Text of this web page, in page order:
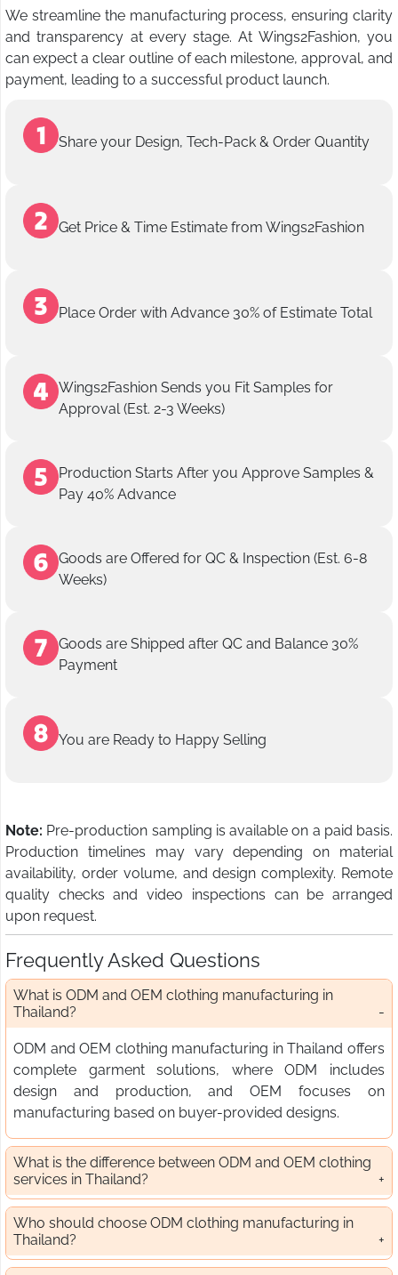
We streamline the manufacturing process, ensuring clarity
and transparency at every stage. At Wings2Fashion, you
can expect a clear outline of each milestone, approval, and
payment, leading to a successful product launch.
Share your Design, Tech-Pack & Order Quantity
Get Price & Time Estimate from Wings2Fashion
Place Order with Advance 30% of Estimate Total
Wings2Fashion Sends you Fit Samples for
Approval (Est. 2-3 Weeks)
Production Starts After you Approve Samples &
Pay 40% Advance
Goods are Offered for QC & Inspection (Est. 6-8
Weeks)
Goods are Shipped after QC and Balance 30%
Payment
You are Ready to Happy Selling
Note: Pre-production sampling is available on a paid basis.
Production timelines may vary depending on material
availability, order volume, and design complexity. Remote
quality checks and video inspections can be arranged
upon request.
Frequently Asked Questions
What is ODM and OEM clothing manufacturing in
Thailand?
ODM and OEM clothing manufacturing in Thailand offers
complete garment solutions, where ODM includes
design and production, and OEM focuses on
manufacturing based on buyer-provided designs.
What is the difference between ODM and OEM clothing
services in Thailand?
Who should choose ODM clothing manufacturing in
Thailand?